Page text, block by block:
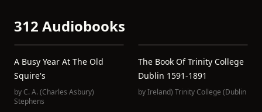
312 Audiobooks
A Busy Year At The Old
Squire's
byC. A. (Charles Asbury)
Stephens
The Book Of Trinity College
Dublin 1591-1891
byIreland) Trinity College (Dublin